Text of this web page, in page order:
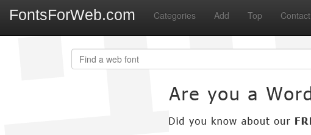
FontsForWeb.com Categories Add Top Contact